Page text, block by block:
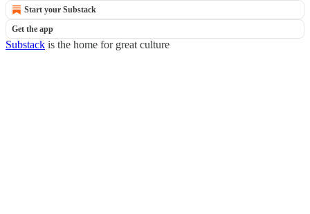
Start your Substack
Get the app
Substack is the home for great culture